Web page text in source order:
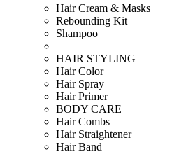
Hair Cream & Masks
Rebounding Kit
Shampoo
HAIR STYLING
Hair Color
Hair Spray
Hair Primer
BODY CARE
Hair Combs
Hair Straightener
Hair Band